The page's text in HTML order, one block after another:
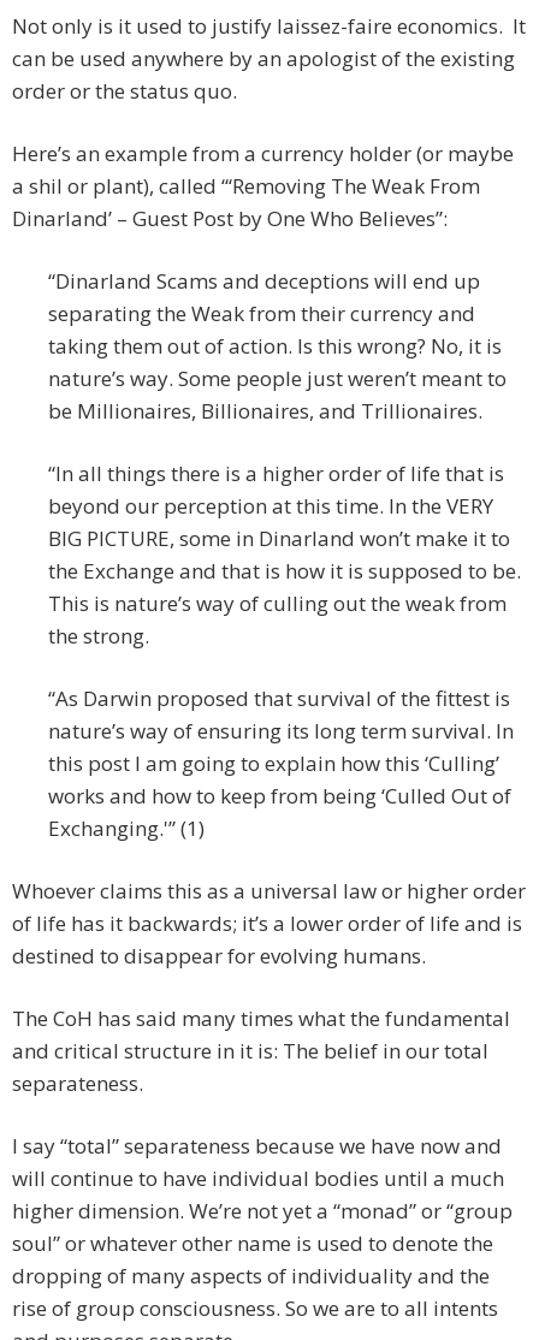
Not only is it used to justify laissez-faire economics. It
can be used anywhere by an apologist of the existing
order or the status quo.
Here’s an example from a currency holder (or maybe
a shil or plant), called “‘Removing The Weak From
Dinarland’ – Guest Post by One Who Believes”:
“Dinarland Scams and deceptions will end up
separating the Weak from their currency and
taking them out of action. Is this wrong? No, it is
nature’s way. Some people just weren’t meant to
be Millionaires, Billionaires, and Trillionaires.
“In all things there is a higher order of life that is
beyond our perception at this time. In the VERY
BIG PICTURE, some in Dinarland won’t make it to
the Exchange and that is how it is supposed to be.
This is nature’s way of culling out the weak from
the strong.
“As Darwin proposed that survival of the fittest is
nature’s way of ensuring its long term survival. In
this post I am going to explain how this ‘Culling’
works and how to keep from being ‘Culled Out of
Exchanging.'” (1)
Whoever claims this as a universal law or higher order
of life has it backwards; it’s a lower order of life and is
destined to disappear for evolving humans.
The CoH has said many times what the fundamental
and critical structure in it is: The belief in our total
separateness.
I say “total” separateness because we have now and
will continue to have individual bodies until a much
higher dimension. We’re not yet a “monad” or “group
soul” or whatever other name is used to denote the
dropping of many aspects of individuality and the
rise of group consciousness. So we are to all intents